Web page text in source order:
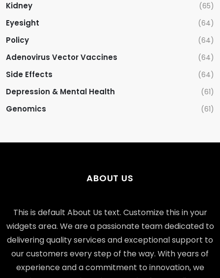
Kidney (65)
Eyesight (64)
Policy (64)
Adenovirus Vector Vaccines (64)
Side Effects (64)
Depression & Mental Health (61)
Genomics (61)
ABOUT US
This is default About Us text. Customize this in your
widgets area. We are a passionate team dedicated to
delivering quality services and exceptional support to
our customers every step of the way. With years of
experience and a commitment to innovation, we